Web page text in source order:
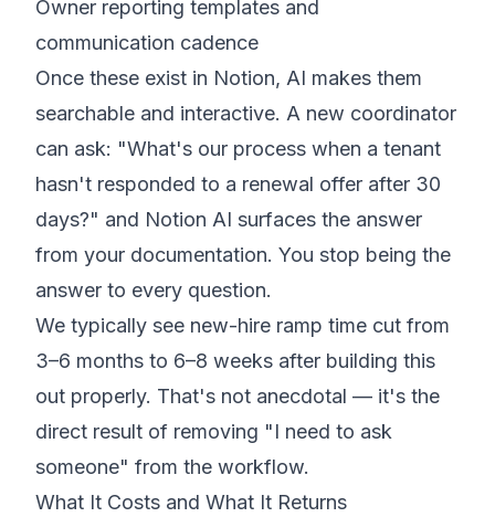
Owner reporting templates and
communication cadence
Once these exist in Notion, AI makes them
searchable and interactive. A new coordinator
can ask: "What's our process when a tenant
hasn't responded to a renewal offer after 30
days?" and Notion AI surfaces the answer
from your documentation. You stop being the
answer to every question.
We typically see new-hire ramp time cut from
3–6 months to 6–8 weeks after building this
out properly. That's not anecdotal — it's the
direct result of removing "I need to ask
someone" from the workflow.
What It Costs and What It Returns